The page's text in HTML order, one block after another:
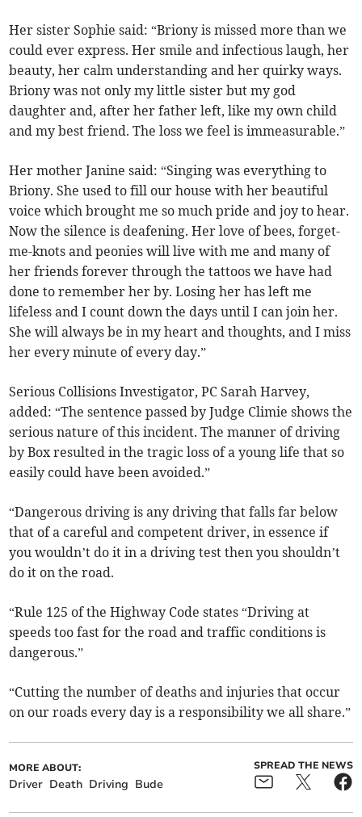
Her sister Sophie said: “Briony is missed more than we
could ever express. Her smile and infectious laugh, her
beauty, her calm understanding and her quirky ways.
Briony was not only my little sister but my god
daughter and, after her father left, like my own child
and my best friend. The loss we feel is immeasurable.”
Her mother Janine said: “Singing was everything to
Briony. She used to fill our house with her beautiful
voice which brought me so much pride and joy to hear.
Now the silence is deafening. Her love of bees, forget-
me-knots and peonies will live with me and many of
her friends forever through the tattoos we have had
done to remember her by. Losing her has left me
lifeless and I count down the days until I can join her.
She will always be in my heart and thoughts, and I miss
her every minute of every day.”
Serious Collisions Investigator, PC Sarah Harvey,
added: “The sentence passed by Judge Climie shows the
serious nature of this incident. The manner of driving
by Box resulted in the tragic loss of a young life that so
easily could have been avoided.”
“Dangerous driving is any driving that falls far below
that of a careful and competent driver, in essence if
you wouldn’t do it in a driving test then you shouldn’t
do it on the road.
“Rule 125 of the Highway Code states “Driving at
speeds too fast for the road and traffic conditions is
dangerous.”
“Cutting the number of deaths and injuries that occur
on our roads every day is a responsibility we all share.”
MORE ABOUT:
Driver Death Driving Bude
SPREAD THE NEWS